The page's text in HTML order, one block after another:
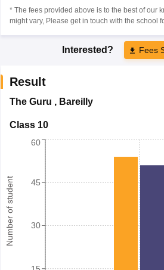
* The fees provided above is to the best of our
might vary, Please get in touch with the school
Interested? Fees
Result
The Guru , Bareilly
Class 10
Number of student 30
45
60